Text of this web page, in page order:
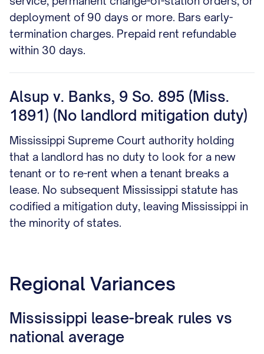
deployment of 90 days or more. Bars early-
termination charges. Prepaid rent refundable
within 30 days.
Alsup v. Banks, 9 So. 895 (Miss.
1891) (No landlord mitigation duty)
Mississippi Supreme Court authority holding
that a landlord has no duty to look for a new
tenant or to re-rent when a tenant breaks a
lease. No subsequent Mississippi statute has
codified a mitigation duty, leaving Mississippi in
the minority of states.
Regional Variances
Mississippi lease-break rules vs
national average